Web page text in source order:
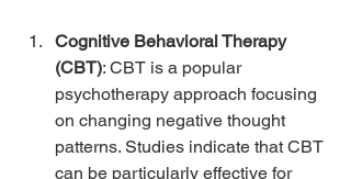
Cognitive Behavioral Therapy
(CBT): CBT is a popular
psychotherapy approach focusing
on changing negative thought
patterns. Studies indicate that CBT
can be particularly effective for